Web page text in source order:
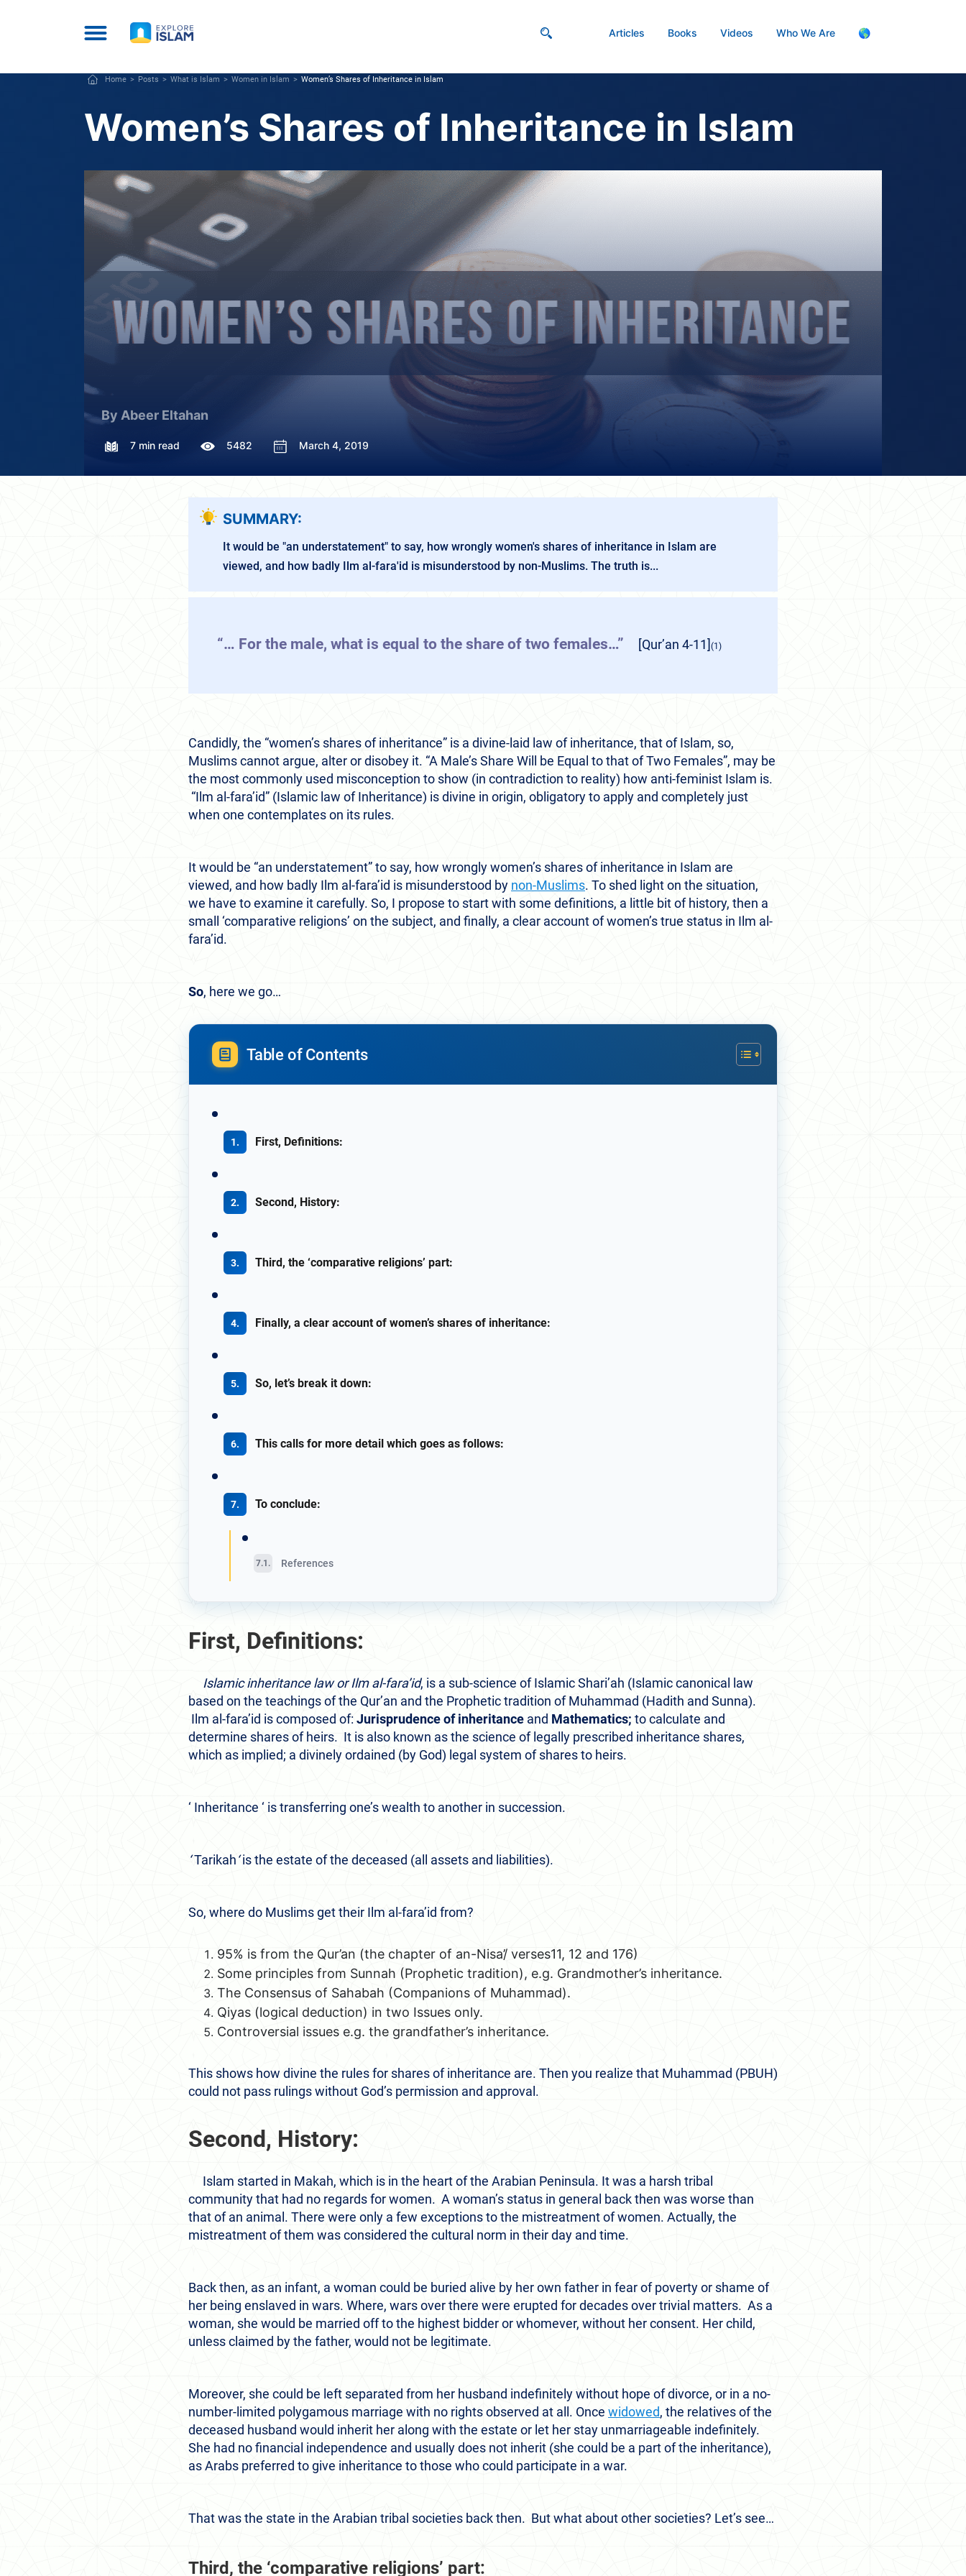
Articles Books Videos Who We Are 🌎
Home Posts What is Islam Women in Islam Women’s Shares of Inheritance in Islam
Women’s Shares of Inheritance in Islam
By Abeer Eltahan
7 min read 5482 March 4, 2019
SUMMARY:
It would be "an understatement" to say, how wrongly women's shares of inheritance in Islam are
viewed, and how badly Ilm al-fara'id is misunderstood by non-Muslims. The truth is...
“… For the male, what is equal to the share of two females…” [Qur’an 4-11] (1)
Candidly, the “women’s shares of inheritance” is a divine-laid law of inheritance, that of Islam, so,
Muslims cannot argue, alter or disobey it. “A Male’s Share Will be Equal to that of Two Females”, may be
the most commonly used misconception to show (in contradiction to reality) how anti-feminist Islam is.
“Ilm al-fara’id” (Islamic law of Inheritance) is divine in origin, obligatory to apply and completely just
when one contemplates on its rules.
It would be “an understatement” to say, how wrongly women’s shares of inheritance in Islam are
viewed, and how badly Ilm al-fara’id is misunderstood by non-Muslims. To shed light on the situation,
we have to examine it carefully. So, I propose to start with some definitions, a little bit of history, then a
small ‘comparative religions’ on the subject, and finally, a clear account of women’s true status in Ilm al-
fara’id.
So, here we go…
Table of Contents
First, Definitions:
Second, History:
Third, the ‘comparative religions’ part:
Finally, a clear account of women’s shares of inheritance:
So, let’s break it down:
This calls for more detail which goes as follows:
To conclude:
References
First, Definitions:
Islamic inheritance law or Ilm al-fara’id, is a sub-science of Islamic Shari’ah (Islamic canonical law
based on the teachings of the Qur’an and the Prophetic tradition of Muhammad (Hadith and Sunna).
Ilm al-fara’id is composed of:Jurisprudence of inheritance and Mathematics; to calculate and
determine shares of heirs. It is also known as the science of legally prescribed inheritance shares,
which as implied; a divinely ordained (by God) legal system of shares to heirs.
‘ Inheritance ‘ is transferring one’s wealth to another in succession.
‘Tarikah‘is the estate of the deceased (all assets and liabilities).
So, where do Muslims get their Ilm al-fara’id from?
95% is from the Qur’an (the chapter of an-Nisa’/ verses11, 12 and 176)
Some principles from Sunnah (Prophetic tradition), e.g. Grandmother’s inheritance.
The Consensus of Sahabah (Companions of Muhammad).
Qiyas (logical deduction) in two Issues only.
Controversial issues e.g. the grandfather’s inheritance.
This shows how divine the rules for shares of inheritance are. Then you realize that Muhammad (PBUH)
could not pass rulings without God’s permission and approval.
Second, History:
Islam started in Makah, which is in the heart of the Arabian Peninsula. It was a harsh tribal
community that had no regards for women. A woman’s status in general back then was worse than
that of an animal. There were only a few exceptions to the mistreatment of women. Actually, the
mistreatment of them was considered the cultural norm in their day and time.
Back then, as an infant, a woman could be buried alive by her own father in fear of poverty or shame of
her being enslaved in wars. Where, wars over there were erupted for decades over trivial matters. As a
woman, she would be married off to the highest bidder or whomever, without her consent. Her child,
unless claimed by the father, would not be legitimate.
Moreover, she could be left separated from her husband indefinitely without hope of divorce, or in a no-
number-limited polygamous marriage with no rights observed at all. Once widowed, the relatives of the
deceased husband would inherit her along with the estate or let her stay unmarriageable indefinitely.
She had no financial independence and usually does not inherit (she could be a part of the inheritance),
as Arabs preferred to give inheritance to those who could participate in a war.
That was the state in the Arabian tribal societies back then. But what about other societies? Let’s see…
Third, the ‘comparative religions’ part: